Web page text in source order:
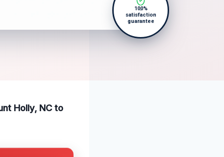
100%
satisfaction
guarantee
Holly, NC to